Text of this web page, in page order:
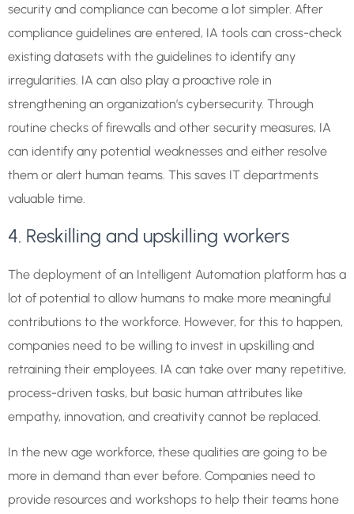
security and compliance can become a lot simpler. After
compliance guidelines are entered, IA tools can cross-check
existing datasets with the guidelines to identify any
irregularities. IA can also play a proactive role in
strengthening an organization’s cybersecurity. Through
routine checks of firewalls and other security measures, IA
can identify any potential weaknesses and either resolve
them or alert human teams. This saves IT departments
valuable time.
4. Reskilling and upskilling workers
The deployment of an Intelligent Automation platform has a
lot of potential to allow humans to make more meaningful
contributions to the workforce. However, for this to happen,
companies need to be willing to invest in upskilling and
retraining their employees. IA can take over many repetitive,
process-driven tasks, but basic human attributes like
empathy, innovation, and creativity cannot be replaced.
In the new age workforce, these qualities are going to be
more in demand than ever before. Companies need to
provide resources and workshops to help their teams hone